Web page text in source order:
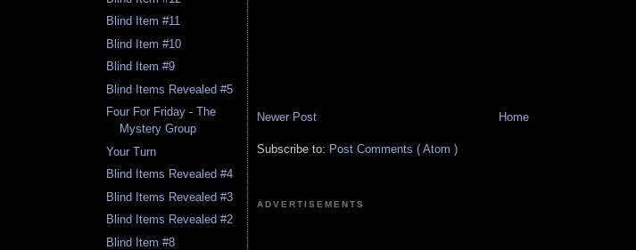
Blind Item #11
Blind Item #10
Blind Item #9
Blind Items Revealed #5
Four For Friday - The
Mystery Group
Your Turn
Blind Items Revealed #4
Blind Items Revealed #3
Blind Items Revealed #2
Blind Item #8
Newer Post Home
Subscribe to: Post Comments ( Atom )
ADVERTISEMENTS